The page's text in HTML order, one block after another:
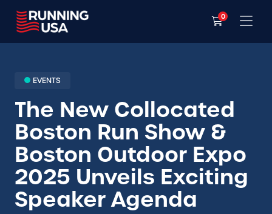
0
EVENTS
The New Collocated
Boston Run Show &
Boston Outdoor Expo
2025 Unveils Exciting
Speaker Agenda